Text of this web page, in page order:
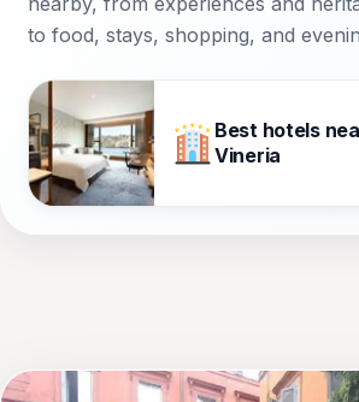
to food, stays, shopping, and
Best hotels
Vineria